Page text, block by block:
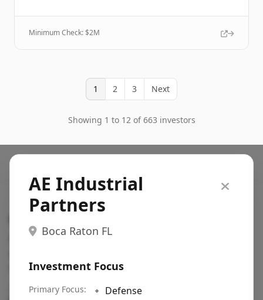
Minimum Check: $2M
1 2 3 Next
Showing 1 to 12 of 663 investors
AE Industrial
Partners
Boca Raton FL
Investment Focus
Primary Focus: 🔹 Defense
Fundraising database for founders: find VC funds
region, etc.
Pitch deck examples (1,400+) →